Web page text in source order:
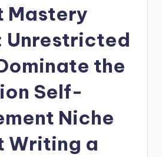
Mastery
Unrestricted
the
Self-
Niche
Writing a